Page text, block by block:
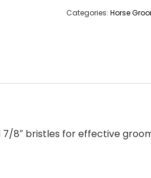
Categories: Horse
8″ bristles for effective